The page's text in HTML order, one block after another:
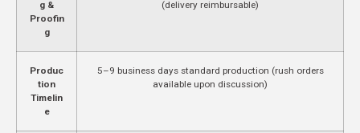
g &
Proofin
g
(delivery reimbursable)
Produc
tion
Timelin
e
5–9 business days standard production (rush orders
available upon discussion)